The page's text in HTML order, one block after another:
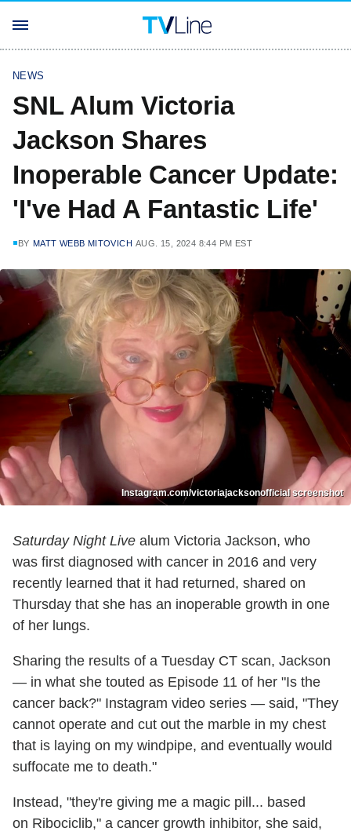
NEWS
SNL Alum Victoria
Jackson Shares
Inoperable Cancer Update:
'I've Had A Fantastic Life'
BY MATT WEBB MITOVICH AUG. 15, 2024 8:44 PM EST
Instagram.com/victoriajacksonofficial screenshot
Saturday Night Live alum Victoria Jackson, who
was first diagnosed with cancer in 2016 and very
recently learned that it had returned, shared on
Thursday that she has an inoperable growth in one
of her lungs.
Sharing the results of a Tuesday CT scan, Jackson
— in what she touted as Episode 11 of her "Is the
cancer back?" Instagram video series — said, "They
cannot operate and cut out the marble in my chest
that is laying on my windpipe, and eventually would
suffocate me to death."
Instead, "they're giving me a magic pill... based
on Ribociclib," a cancer growth inhibitor, she said,